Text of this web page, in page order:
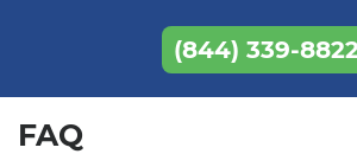
(844) 339-
FAQ